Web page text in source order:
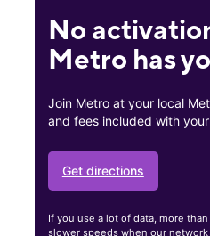
No
Metro has
Join Metro at your local
and fees included with
Get directions
If you use a lot of data, more
slower speeds when our